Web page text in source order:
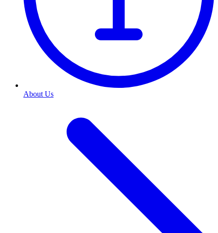
About Us